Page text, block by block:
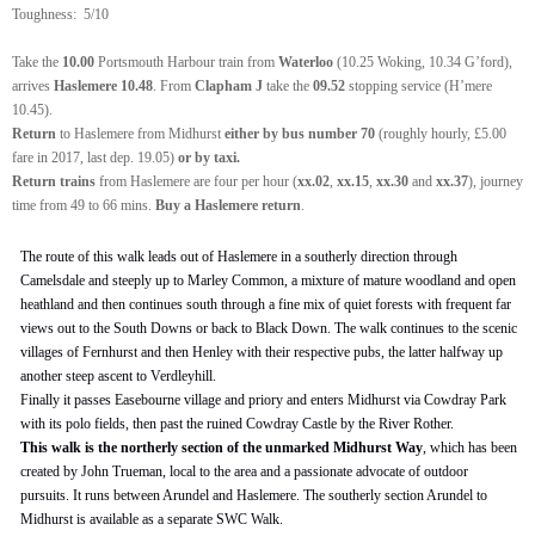
Toughness: 5/10
Take the 10.00 Portsmouth Harbour train from Waterloo (10.25 Woking, 10.34 G’ford),
arrives Haslemere 10.48 . From Clapham J take the 09.52 stopping service (H’mere
10.45).
Return to Haslemere from Midhurst either by bus number 70 (roughly hourly, £5.00
fare in 2017, last dep. 19.05) or by taxi.
Return trains from Haslemere are four per hour (xx.02 xx.15 xx.30 and xx.37), journey
time from 49 to 66 mins. Buy a Haslemere return
The route of this walk leads out of Haslemere in a southerly direction through
Camelsdale and steeply up to Marley Common, a mixture of mature woodland and open
heathland and then continues south through a fine mix of quiet forests with frequent far
views out to the South Downs or back to Black Down. The walk continues to the scenic
villages of Fernhurst and then Henley with their respective pubs, the latter halfway up
another steep ascent to Verdleyhill.
Finally it passes Easebourne village and priory and enters Midhurst via Cowdray Park
with its polo fields, then past the ruined Cowdray Castle by the River Rother.
This walk is the northerly section of the unmarked Midhurst Way , which has been
created by John Trueman, local to the area and a passionate advocate of outdoor
pursuits. It runs between Arundel and Haslemere. The southerly section Arundel to
Midhurst is available as a separate SWC Walk.